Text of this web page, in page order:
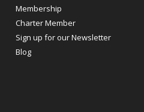
Membership
Charter Member
Sign up for our Newsletter
Blog